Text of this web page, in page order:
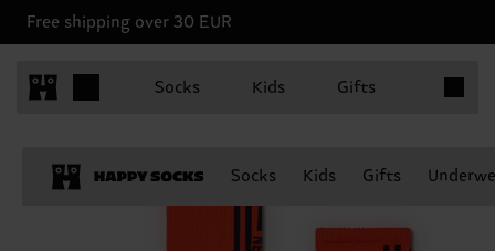
Free shipping over 30 EUR
Socks Kids Gifts
Socks Kids Gifts